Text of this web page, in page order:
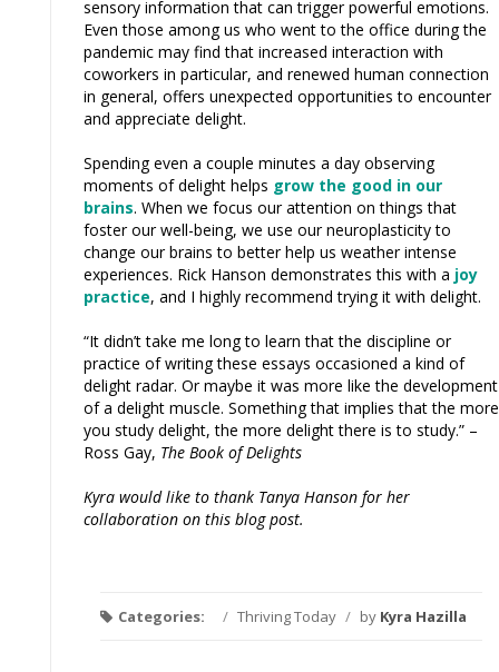
sensory information that can trigger powerful emotions.
Even those among us who went to the office during the
pandemic may find that increased interaction with
coworkers in particular, and renewed human connection
in general, offers unexpected opportunities to encounter
and appreciate delight.
Spending even a couple minutes a day observing
moments of delight helps grow the good in our
brains. When we focus our attention on things that
foster our well-being, we use our neuroplasticity to
change our brains to better help us weather intense
experiences. Rick Hanson demonstrates this with a joy
practice, and I highly recommend trying it with delight.
“It didn’t take me long to learn that the discipline or
practice of writing these essays occasioned a kind of
delight radar. Or maybe it was more like the development
of a delight muscle. Something that implies that the more
you study delight, the more delight there is to study.” –
Ross Gay, The Book of Delights
Kyra would like to thank Tanya Hanson for her
collaboration on this blog post.
Categories: / Thriving Today / by Kyra Hazilla